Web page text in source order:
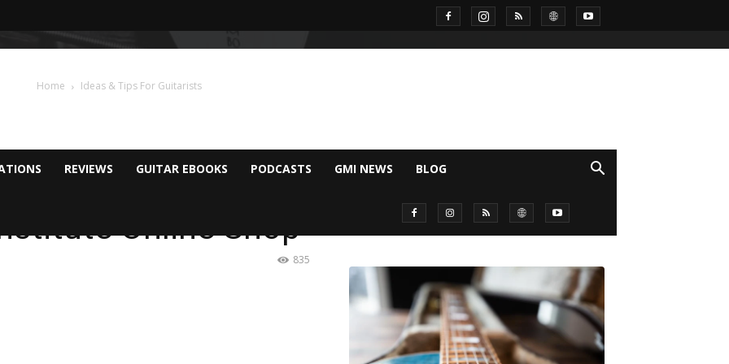
REVIEWS GUITAR EBOOKS PODCASTS GMI NEWS BLOG
Home Ideas & Tips For Guitarists
Online Shop
835